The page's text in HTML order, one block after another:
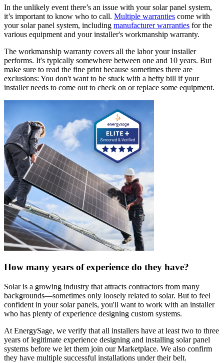
In the unlikely event there’s an issue with your solar panel system,
it’s important to know who to call. Multiple warranties come with
your solar panel system, including manufacturer warranties for the
various equipment and your installer's workmanship warranty.
The workmanship warranty covers all the labor your installer
performs. It's typically somewhere between one and 10 years. But
make sure to read the fine print because sometimes there are
exclusions: You don't want to be stuck with a hefty bill if your
installer needs to come out to check on or replace some equipment.
How many years of experience do they have?
Solar is a growing industry that attracts contractors from many
backgrounds—sometimes only loosely related to solar. But to feel
confident in your solar panels, you'll want to work with an installer
who has plenty of experience designing custom systems.
At EnergySage, we verify that all installers have at least two to three
years of legitimate experience designing and installing solar panel
systems before we let them join our Marketplace. We also confirm
they have multiple successful installations under their belt.